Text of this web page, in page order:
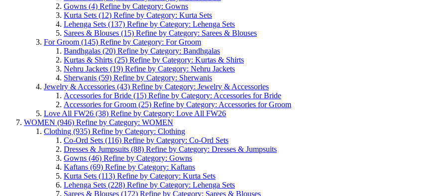
Gowns (4) Refine by Category: Gowns
Kurta Sets (12) Refine by Category: Kurta Sets
Lehenga Sets (137) Refine by Category: Lehenga Sets
Sarees & Blouses (15) Refine by Category: Sarees & Blouses
For Groom (145) Refine by Category: For Groom
Bandhgalas (20) Refine by Category: Bandhgalas
Kurtas & Shirts (25) Refine by Category: Kurtas & Shirts
Nehru Jackets (19) Refine by Category: Nehru Jackets
Sherwanis (59) Refine by Category: Sherwanis
Jewelry & Accessories (43) Refine by Category: Jewelry & Accessories
Accessories for Bride (15) Refine by Category: Accessories for Bride
Accessories for Groom (25) Refine by Category: Accessories for Groom
Love All FW26 (38) Refine by Category: Love All FW26
WOMEN (946) Refine by Category: WOMEN
Clothing (935) Refine by Category: Clothing
Co-Ord Sets (116) Refine by Category: Co-Ord Sets
Dresses & Jumpsuits (88) Refine by Category: Dresses & Jumpsuits
Gowns (46) Refine by Category: Gowns
Kaftans (69) Refine by Category: Kaftans
Kurta Sets (113) Refine by Category: Kurta Sets
Lehenga Sets (228) Refine by Category: Lehenga Sets
Sarees & Blouses (172) Refine by Category: Sarees & Blouses